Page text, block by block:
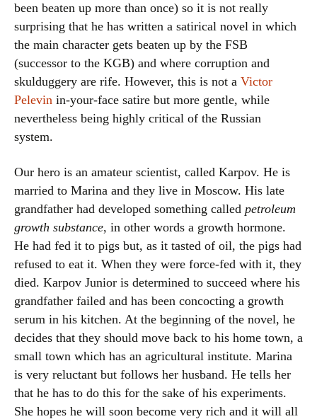
been beaten up more than once) so it is not really
surprising that he has written a satirical novel in which
the main character gets beaten up by the FSB
(successor to the KGB) and where corruption and
skulduggery are rife. However, this is not a Victor
Pelevin in-your-face satire but more gentle, while
nevertheless being highly critical of the Russian
system.
Our hero is an amateur scientist, called Karpov. He is
married to Marina and they live in Moscow. His late
grandfather had developed something called petroleum
growth substance, in other words a growth hormone.
He had fed it to pigs but, as it tasted of oil, the pigs had
refused to eat it. When they were force-fed with it, they
died. Karpov Junior is determined to succeed where his
grandfather failed and has been concocting a growth
serum in his kitchen. At the beginning of the novel, he
decides that they should move back to his home town, a
small town which has an agricultural institute. Marina
is very reluctant but follows her husband. He tells her
that he has to do this for the sake of his experiments.
She hopes he will soon become very rich and it will all